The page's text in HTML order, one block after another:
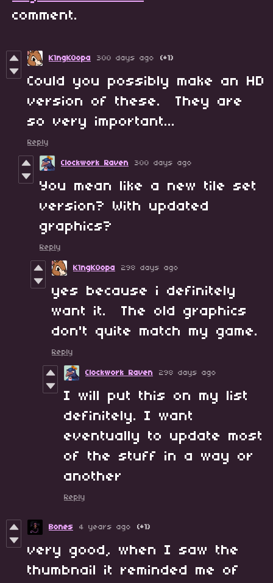
comment.
K1ngK0opa 300 days ago (+1)
Could you possibly make an HD
version of these. They are
so very important...
Reply
Clockwork Raven 300 days ago
You mean like a new tile set
version? With updated
graphics?
Reply
K1ngK0opa 298 days ago
yes because i definitely
want it. The old graphics
don't quite match my game.
Reply
Clockwork Raven 298 days ago
I will put this on my list
definitely. I want
eventually to update most
of the stuff in a way or
another
Reply
Bones 4 years ago (+1)
very good, when I saw the
thumbnail it reminded me of